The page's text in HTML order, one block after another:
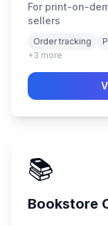
For print-on-
sellers
Order tracking
+3 more
📚
Bookstore